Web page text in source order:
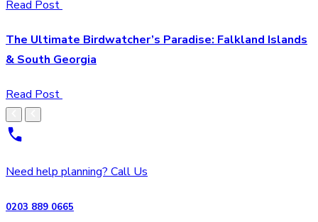
Read Post
The Ultimate Birdwatcher’s Paradise: Falkland Islands
& South Georgia
Read Post
Need help planning? Call Us
0203 889 0665